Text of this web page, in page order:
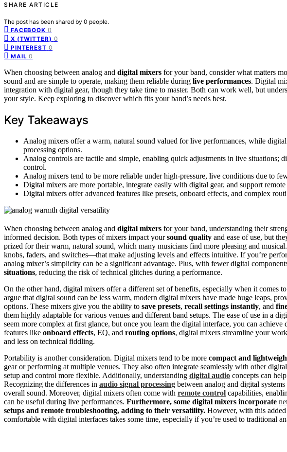
SHARE ARTICLE
The post has been shared by 0 people.
FACEBOOK 0
X (TWITTER) 0
PINTEREST 0
MAIL 0
When choosing between analog and digital mixers for your band, consider what matters
sound and are simple to operate, making them reliable during live performances. Digital
integration with digital gear, though they take time to master. Both can work well, but
your style. Keep exploring to discover which fits your band’s needs best.
Key Takeaways
Analog mixers offer a warm, natural sound valued for live performances, while
processing options.
Analog controls are tactile and simple, enabling quick adjustments in live situations;
control.
Analog mixers tend to be more reliable under high-pressure, live conditions due to
Digital mixers are more portable, integrate easily with digital gear, and support
Digital mixers offer advanced features like presets, onboard effects, and complex
When choosing between analog and digital mixers for your band, understanding their
informed decision. Both types of mixers impact yoursound quality and ease of use, but
prized for their warm, natural sound, which many musicians find more pleasing and
knobs, faders, and switches—that make adjusting levels and effects intuitive. If you’re
analog mixer’s simplicity can be a significant advantage. Plus, with fewer digital
situations, reducing the risk of technical glitches during a performance.
On the other hand, digital mixers offer a different set of benefits, especially when it comes
argue that digital sound can be less warm, modern digital mixers have made huge leaps,
options. These mixers give you the ability to save presets, recall settings instantly, and
them highly adaptable for various venues and different band setups. The ease of use in a
seem more complex at first glance, but once you learn the digital interface, you can
features like onboard effects, EQ, and routing options, digital mixers streamline your
and less on technical fiddling.
Portability is another consideration. Digital mixers tend to be more compact and
gear or performing at multiple venues. They also often integrate seamlessly with other
setup and control more flexible. Additionally, understanding digital audio concepts can
Recognizing the differences in audio signal processing between analog and digital
overall sound. Moreover, digital mixers often come with remote control capabilities,
can be useful during live performances. Furthermore, some digital mixers incorporate
setups and remote troubleshooting, adding to their versatility. However, with this
comfortable with digital interfaces takes some time, especially if you’re used to traditional